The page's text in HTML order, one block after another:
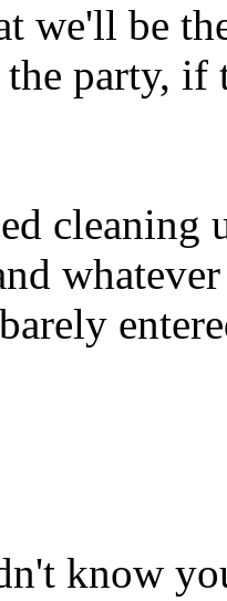
we'll be
party, if
cleaning
know